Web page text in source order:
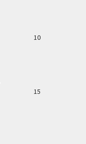
10
15